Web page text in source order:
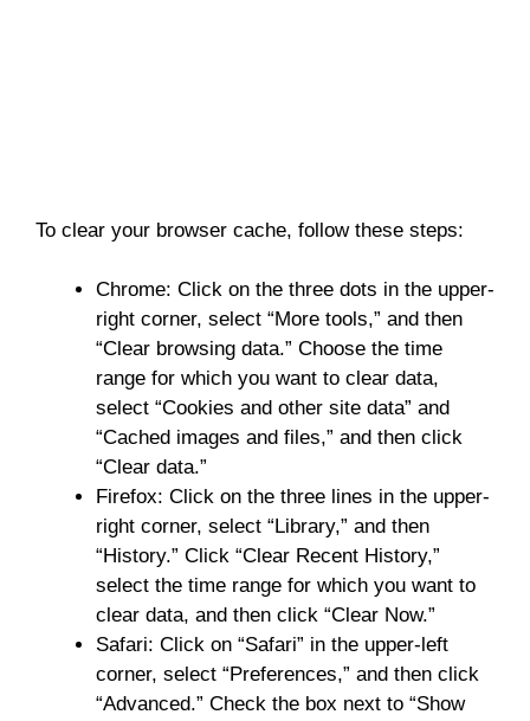
To clear your browser cache, follow these steps:
Chrome: Click on the three dots in the upper-
right corner, select “More tools,” and then
“Clear browsing data.” Choose the time
range for which you want to clear data,
select “Cookies and other site data” and
“Cached images and files,” and then click
“Clear data.”
Firefox: Click on the three lines in the upper-
right corner, select “Library,” and then
“History.” Click “Clear Recent History,”
select the time range for which you want to
clear data, and then click “Clear Now.”
Safari: Click on “Safari” in the upper-left
corner, select “Preferences,” and then click
“Advanced.” Check the box next to “Show